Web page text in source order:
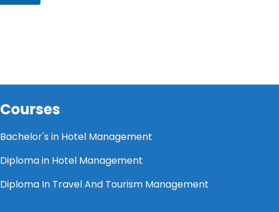
Courses
Bachelor's in Hotel Management
Diploma in Hotel Management
Diploma In Travel And Tourism Management